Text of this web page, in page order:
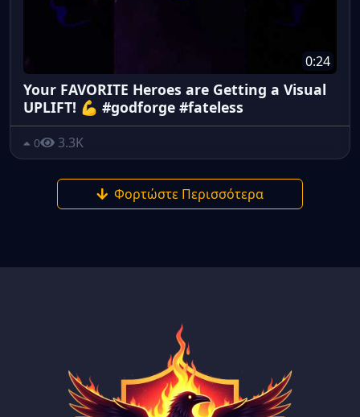
0:24
Your FAVORITE Heroes are Getting a Visual
UPLIFT! 💪 #godforge #fateless
0 3.3K
Φορτώστε Περισσότερα